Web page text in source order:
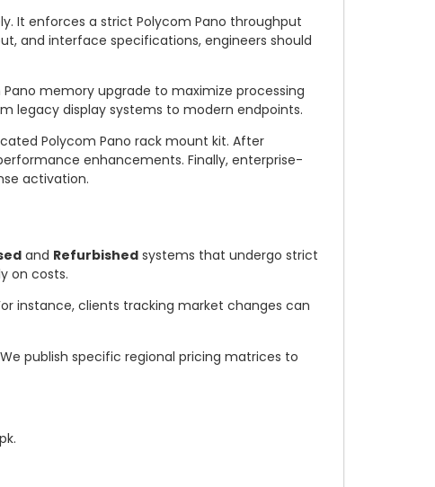
It enforces a strict Polycom Pano throughput
and interface specifications, engineers should
memory upgrade to maximize processing
legacy display systems to modern endpoints.
Polycom Pano rack mount kit. After
enhancements. Finally, enterprise-
activation.
and Refurbished systems that undergo strict
on costs.
instance, clients tracking market changes can
publish specific regional pricing matrices to